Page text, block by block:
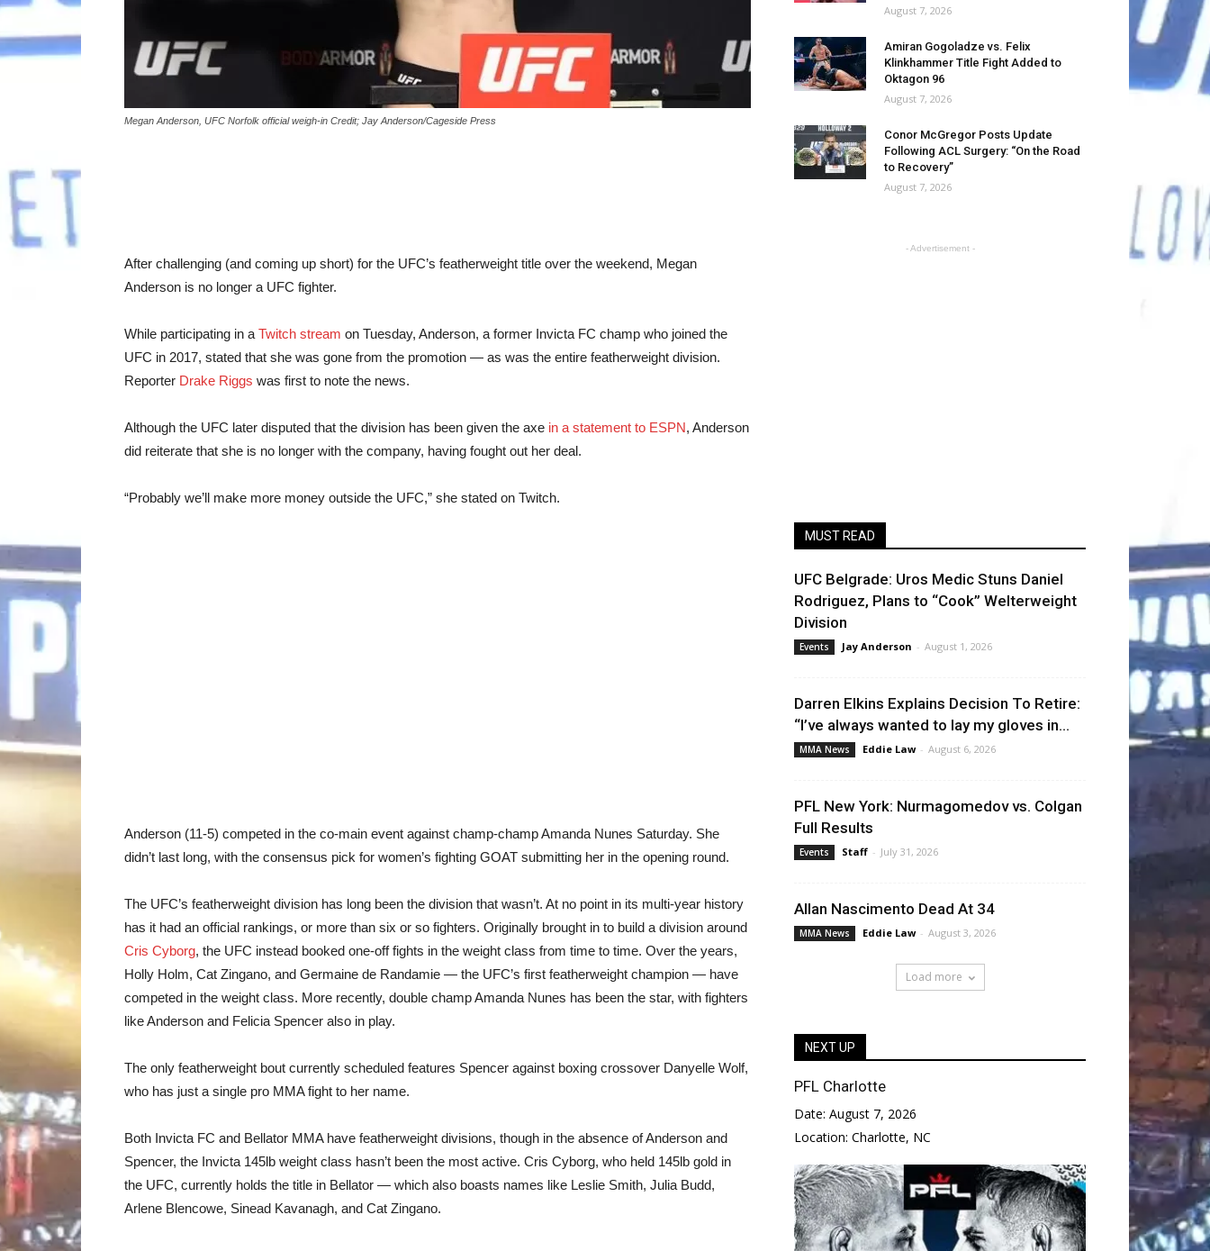
Megan Anderson, UFC Norfolk official weigh-in Credit; Jay Anderson/Cageside Press
After challenging (and coming up short) for the UFC’s featherweight title over the weekend, Megan
Anderson is no longer a UFC fighter.
While participating in a Twitch stream on Tuesday, Anderson, a former Invicta FC champ who joined the
UFC in 2017, stated that she was gone from the promotion — as was the entire featherweight division.
Reporter Drake Riggs was first to note the news.
Although the UFC later disputed that the division has been given the axe in a statement to ESPN, Anderson
did reiterate that she is no longer with the company, having fought out her deal.
“Probably we’ll make more money outside the UFC,” she stated on Twitch.
Anderson (11-5) competed in the co-main event against champ-champ Amanda Nunes Saturday. She
didn’t last long, with the consensus pick for women’s fighting GOAT submitting her in the opening round.
The UFC’s featherweight division has long been the division that wasn’t. At no point in its multi-year history
has it had an official rankings, or more than six or so fighters. Originally brought in to build a division around
Cris Cyborg, the UFC instead booked one-off fights in the weight class from time to time. Over the years,
Holly Holm, Cat Zingano, and Germaine de Randamie — the UFC’s first featherweight champion — have
competed in the weight class. More recently, double champ Amanda Nunes has been the star, with fighters
like Anderson and Felicia Spencer also in play.
The only featherweight bout currently scheduled features Spencer against boxing crossover Danyelle Wolf,
who has just a single pro MMA fight to her name.
Both Invicta FC and Bellator MMA have featherweight divisions, though in the absence of Anderson and
Spencer, the Invicta 145lb weight class hasn’t been the most active. Cris Cyborg, who held 145lb gold in
the UFC, currently holds the title in Bellator — which also boasts names like Leslie Smith, Julia Budd,
Arlene Blencowe, Sinead Kavanagh, and Cat Zingano.
August 7, 2026
Amiran Gogoladze vs. Felix
Klinkhammer Title Fight Added to
Oktagon 96
August 7, 2026
Conor McGregor Posts Update
Following ACL Surgery: “On the Road
to Recovery”
August 7, 2026
- Advertisement -
MUST READ
UFC Belgrade: Uros Medic Stuns Daniel
Rodriguez, Plans to “Cook” Welterweight
Division
Events Jay Anderson - August 1, 2026
Darren Elkins Explains Decision To Retire:
“I’ve always wanted to lay my gloves in...
MMA News Eddie Law - August 6, 2026
PFL New York: Nurmagomedov vs. Colgan
Full Results
Events Staff - July 31, 2026
Allan Nascimento Dead At 34
MMA News Eddie Law - August 3, 2026
Load more
NEXT UP
PFL Charlotte
Date: August 7, 2026
Location: Charlotte, NC